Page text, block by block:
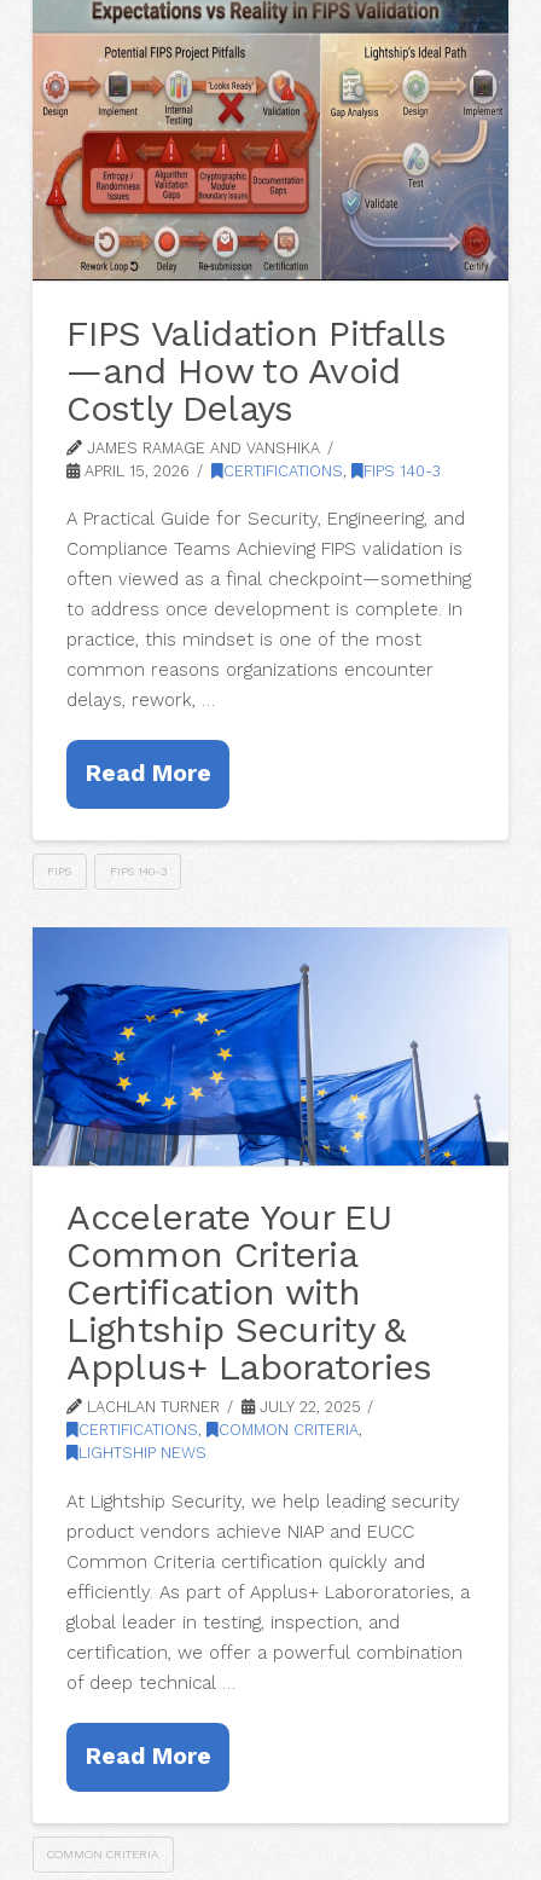
FIPS Validation Pitfalls
—and How to Avoid
Costly Delays
JAMES RAMAGE AND VANSHIKA
APRIL 15, 2026
CERTIFICATIONS FIPS 140-3
A Practical Guide for Security, Engineering, and
Compliance Teams Achieving FIPS validation is
often viewed as a final checkpoint—something
to address once development is complete. In
practice, this mindset is one of the most
common reasons organizations encounter
delays, rework, …
Read More
FIPS FIPS 140-3
Accelerate Your EU
Common Criteria
Certification with
Lightship Security &
Applus+ Laboratories
LACHLAN TURNER
JULY 22, 2025
CERTIFICATIONS, COMMON CRITERIA,
LIGHTSHIP NEWS
At Lightship Security, we help leading security
product vendors achieve NIAP and EUCC
Common Criteria certification quickly and
efficiently. As part of Applus+ Labororatories, a
global leader in testing, inspection, and
certification, we offer a powerful combination
of deep technical …
Read More
COMMON CRITERIA